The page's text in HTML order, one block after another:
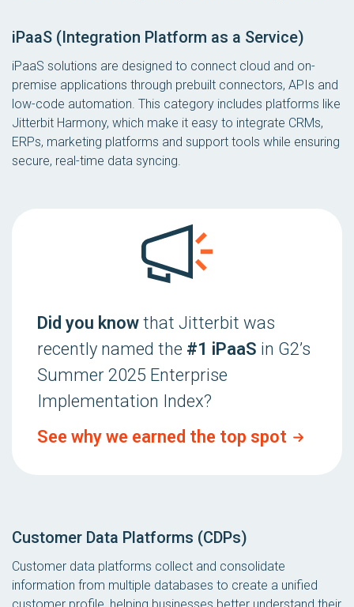
iPaaS (Integration Platform as a Service)
iPaaS solutions are designed to connect cloud and on-
premise applications through prebuilt connectors, APIs and
low-code automation. This category includes platforms like
Jitterbit Harmony, which make it easy to integrate CRMs,
ERPs, marketing platforms and support tools while ensuring
secure, real-time data syncing.
Did you know that Jitterbit was
recently named the #1 iPaaS in G2’s
Summer 2025 Enterprise
Implementation Index?
See why we earned the top spot
Customer Data Platforms (CDPs)
Customer data platforms collect and consolidate
information from multiple databases to create a unified